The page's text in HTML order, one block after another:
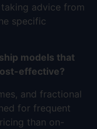
taking advice from
specific
models that
effective?
and fractional
for frequent
than on-